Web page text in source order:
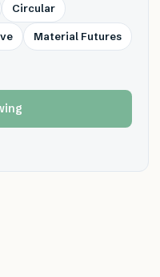
Circular
Material Futures